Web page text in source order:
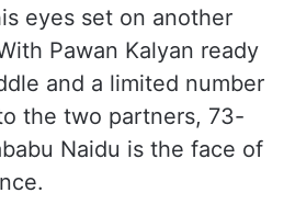
eyes set on another
Pawan Kalyan ready
and a limited number
the two partners, 73-
Naidu is the face of